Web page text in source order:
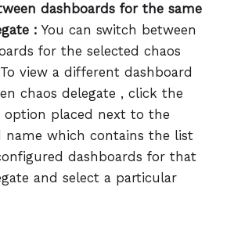
dashboards for the same
: You can switch between
for the selected chaos
view a different dashboard
chaos delegate , click the
option placed next to the
name which contains the list
dashboards for that
and select a particular